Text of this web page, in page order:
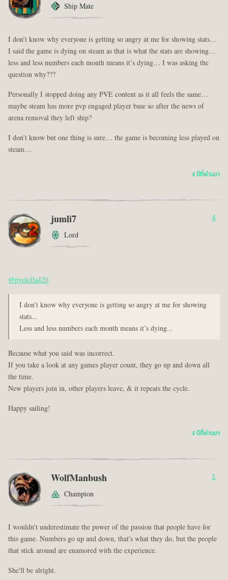
Ship Mate
I don’t know why everyone is getting so angry at me for showing stats…
I said the game is dying on steam as that is what the stats are showing…
less and less numbers each month means it’s dying… I was asking the
question why???
Personally I stopped doing any PVE content as it all feels the same…
maybe steam has more pvp engaged player base so after the news of
arena removal they left ship?
I don’t know but one thing is sure… the game is becoming less played on
steam…
4 ปีที่ผ่านมา
jumli7
Lord
4
@pvekilla420
I don’t know why everyone is getting so angry at me for showing
stats...
Less and less numbers each month means it’s dying...
Because what you said was incorrect.
If you take a look at any games player count, they go up and down all
the time.
New players join in, other players leave, & it repeats the cycle.
Happy sailing!
4 ปีที่ผ่านมา
WolfManbush
Champion
1
I wouldn't underestimate the power of the passion that people have for
this game. Numbers go up and down, that's what they do, but the people
that stick around are enamored with the experience.
She'll be alright.